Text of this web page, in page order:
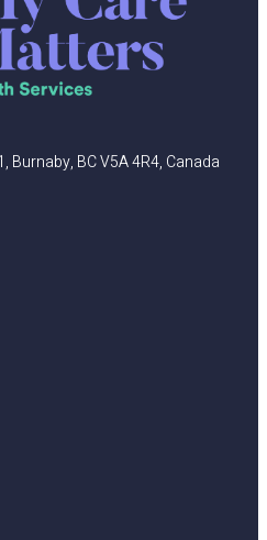
BC V5A 4R4, Canada